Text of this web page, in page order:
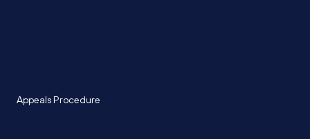
Appeals Procedure